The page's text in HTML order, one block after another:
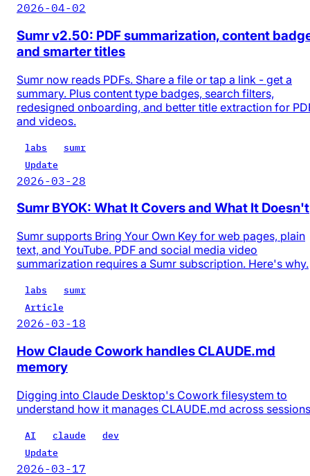
2026-04-02
Sumr v2.50: PDF summarization, content
and smarter titles
Sumr now reads PDFs. Share a file or tap a link - get a
summary. Plus content type badges, search filters,
redesigned onboarding, and better title extraction for
and videos.
labs
sumr
Update
2026-03-28
Sumr BYOK: What It Covers and What It Doesn't
Sumr supports Bring Your Own Key for web pages, plain
text, and YouTube. PDF and social media video
summarization requires a Sumr subscription. Here's why.
labs
sumr
Article
2026-03-18
How Claude Cowork handles CLAUDE.md
memory
Digging into Claude Desktop's Cowork filesystem to
understand how it manages CLAUDE.md across sessions
AI claude
dev
Update
2026-03-17